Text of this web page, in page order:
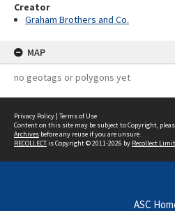
Creator
Graham Brothers and Co.
MAP
no geotags or polygons yet
Privacy Policy | Terms of Use
Content on this site may be subject to Copyright,
Archives before any reuse if you are unsure.
RECOLLECTis Copyright © 2011-2026 by Recollect
ASC